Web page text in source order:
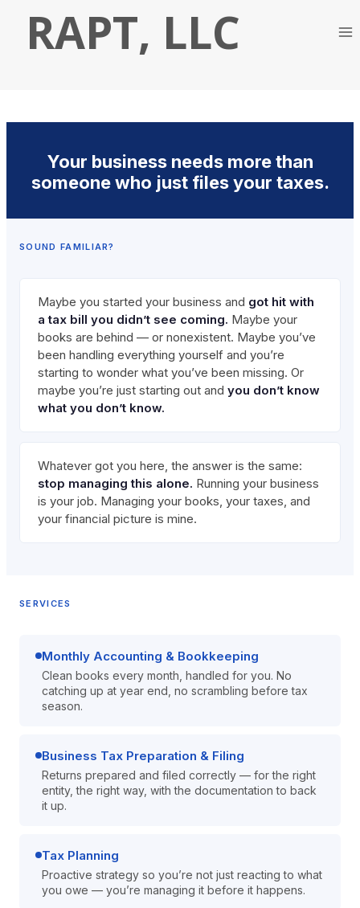
contentRAPT, LLC
Your business needs more than
someone who just files your taxes.
SOUND FAMILIAR?
Maybe you started your business and got hit with
a tax bill you didn’t see coming. Maybe your
books are behind — or nonexistent. Maybe you’ve
been handling everything yourself and you’re
starting to wonder what you’ve been missing. Or
maybe you’re just starting out and you don’t know
what you don’t know.
Whatever got you here, the answer is the same:
stop managing this alone. Running your business
is your job. Managing your books, your taxes, and
your financial picture is mine.
SERVICES
Monthly Accounting & Bookkeeping
Clean books every month, handled for you. No
catching up at year end, no scrambling before tax
season.
Business Tax Preparation & Filing
Returns prepared and filed correctly — for the right
entity, the right way, with the documentation to back
it up.
Tax Planning
Proactive strategy so you’re not just reacting to what
you owe — you’re managing it before it happens.